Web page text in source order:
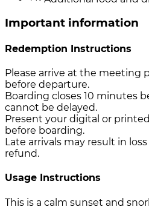
Important information
Redemption Instructions
Please arrive at the meeting
before departure.
Boarding closes 10 minutes
cannot be delayed.
Present your digital or
before boarding.
Late arrivals may result in
refund.
Usage Instructions
This is a calm sunset and